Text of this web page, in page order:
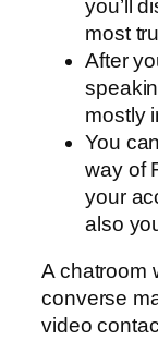
you’ll
most
After
mostly
You
way of
your
also
A chatroom
converse
video